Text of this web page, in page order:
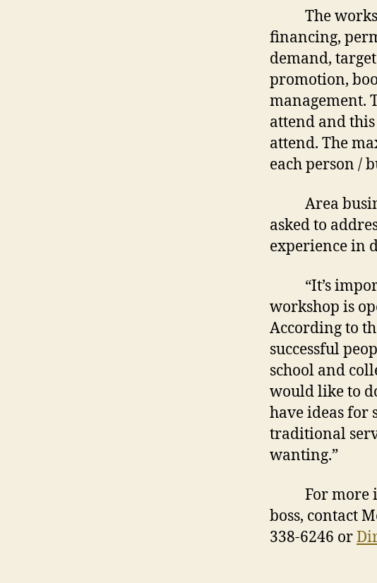
The
financing,
demand,
promotion,
management.
attend and
attend. The
each person /
Area
asked to
experience in
“It’s
workshop is
According to
successful
school and
would like to
have ideas for
traditional
wanting.”
For more
boss, contact
338-6246 or